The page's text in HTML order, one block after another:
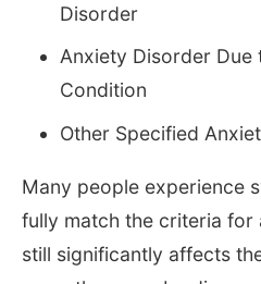
Disorder
Anxiety Disorder Due
Condition
Other Specified
Many people experience
fully match the criteria
still significantly affects